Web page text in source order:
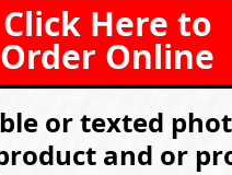
Click Here to
Order Online
or texted
and or